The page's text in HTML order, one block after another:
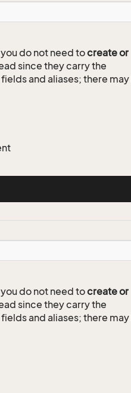
do not need tocreate or
since they carry the
and aliases; there may
do not need tocreate or
since they carry the
and aliases; there may